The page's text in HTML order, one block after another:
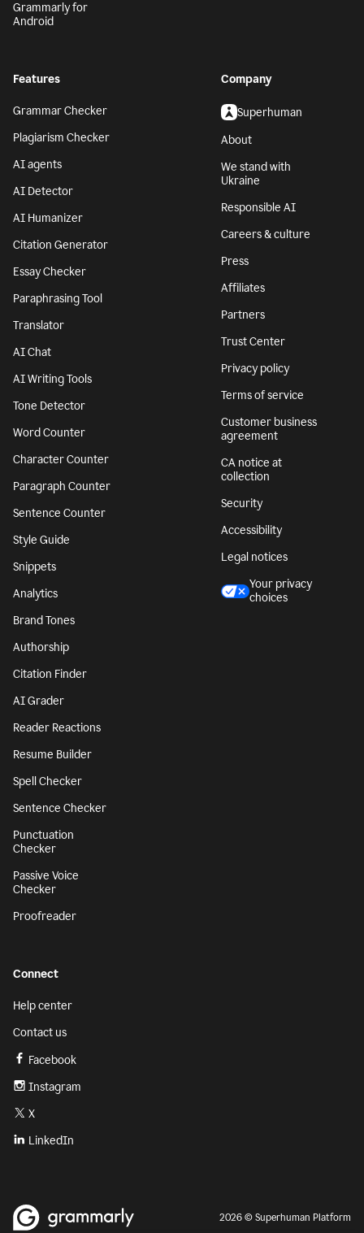
Grammarly for
Android
Features
Grammar Checker
Plagiarism Checker
AI agents
AI Detector
AI Humanizer
Citation Generator
Essay Checker
Paraphrasing Tool
Translator
AI Chat
AI Writing Tools
Tone Detector
Word Counter
Character Counter
Paragraph Counter
Sentence Counter
Style Guide
Snippets
Analytics
Brand Tones
Authorship
Citation Finder
AI Grader
Reader Reactions
Resume Builder
Spell Checker
Sentence Checker
Punctuation
Checker
Passive Voice
Checker
Proofreader
Company
Superhuman
About
We stand with
Ukraine
Responsible AI
Careers & culture
Press
Affiliates
Partners
Trust Center
Privacy policy
Terms of service
Customer business
agreement
CA notice at
collection
Security
Accessibility
Legal notices
Your privacy
choices
Connect
Help center
Contact us
Facebook
Instagram
X
LinkedIn
2026 © Superhuman Platform